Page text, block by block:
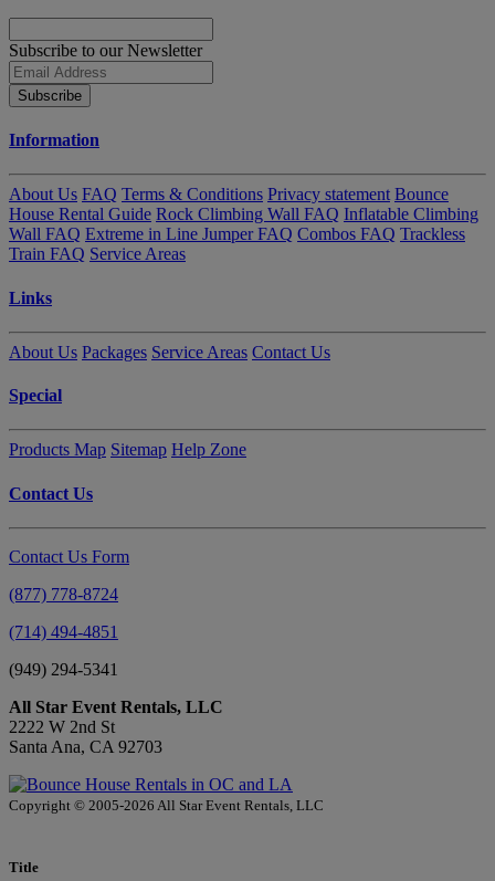
Subscribe to our Newsletter
Subscribe
Information
About Us FAQ Terms & Conditions Privacy statement Bounce
House Rental Guide Rock Climbing Wall FAQ Inflatable Climbing
Wall FAQ Extreme in Line Jumper FAQ Combos FAQ Trackless
Train FAQ Service Areas
Links
About Us Packages Service Areas Contact Us
Special
Products Map Sitemap Help Zone
Contact Us
Contact Us Form
(877) 778-8724
(714) 494-4851
(949) 294-5341
All Star Event Rentals, LLC
2222 W 2nd St
Santa Ana, CA 92703
Copyright © 2005-2026 All Star Event Rentals, LLC
Title